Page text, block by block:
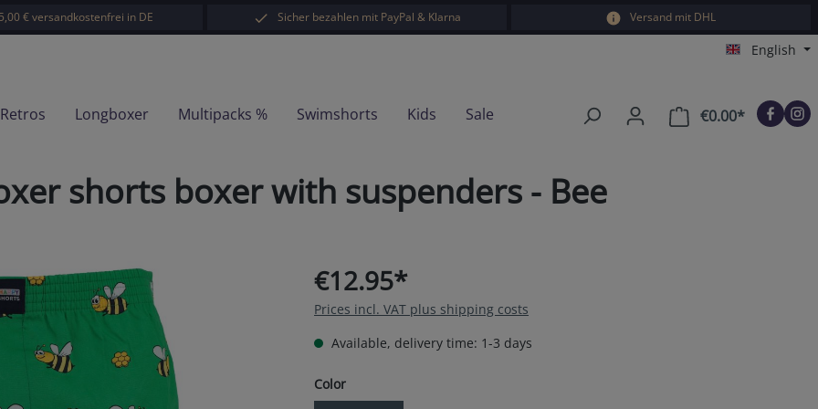
€ versandkostenfrei in DE Sicher bezahlen mit PayPal & Klarna Versand mit DHL
English
Longboxer Multipacks % Swimshorts Kids Sale €0.00*Shopping
shorts boxer with suspenders - Bee
€12.95*
Prices incl. VAT plus shipping costs
Available, delivery time: 1-3 days
Select
Color